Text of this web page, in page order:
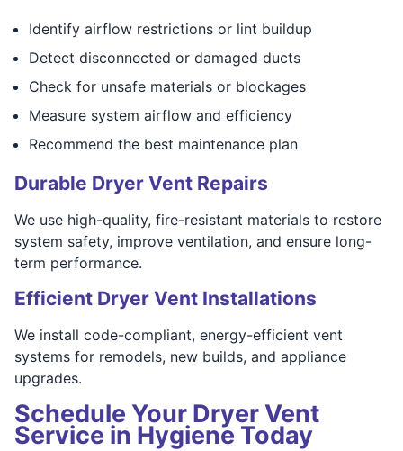
Identify airflow restrictions or lint buildup
Detect disconnected or damaged ducts
Check for unsafe materials or blockages
Measure system airflow and efficiency
Recommend the best maintenance plan
Durable Dryer Vent Repairs
We use high-quality, fire-resistant materials to restore
system safety, improve ventilation, and ensure long-
term performance.
Efficient Dryer Vent Installations
We install code-compliant, energy-efficient vent
systems for remodels, new builds, and appliance
upgrades.
Schedule Your Dryer Vent
Service in Hygiene Today